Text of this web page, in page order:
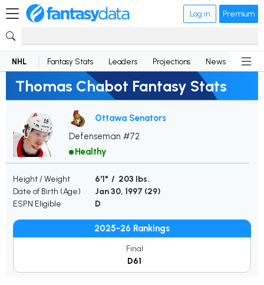
Log in Premium
NHL Fantasy Stats Leaders Projections News
Thomas Chabot Fantasy Stats
Ottawa Senators
Defenseman #72
Healthy
Height / Weight
6'1" / 203 lbs.
Date of Birth (Age)
Jan 30, 1997 (29)
ESPN Eligible
D
2025-26 Rankings
Final
D61